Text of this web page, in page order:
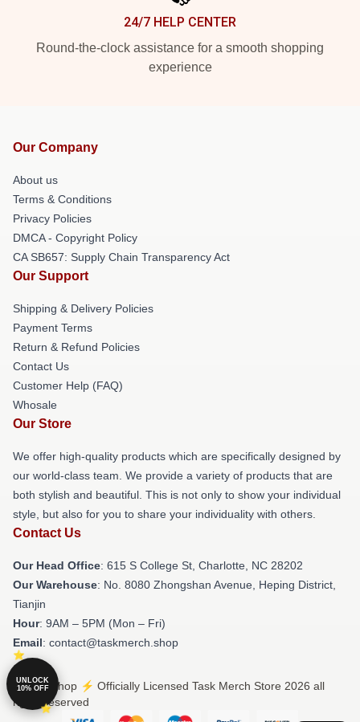
24/7 HELP CENTER
Round-the-clock assistance for a smooth shopping
experience
Our Company
About us
Terms & Conditions
Privacy Policies
DMCA - Copyright Policy
CA SB657: Supply Chain Transparency Act
Our Support
Shipping & Delivery Policies
Payment Terms
Return & Refund Policies
Contact Us
Customer Help (FAQ)
Whosale
Our Store
We offer high-quality products which are specifically designed by
our world-class team. We provide a variety of products that are
both stylish and beautiful. This is not only to show your individual
style, but also for you to share your individuality with others.
Contact Us
Our Head Office: 615 S College St, Charlotte, NC 28202
Our Warehouse: No. 8080 Zhongshan Avenue, Heping District,
Tianjin
Hour: 9AM – 5PM (Mon – Fri)
Email: contact@taskmerch.shop
© Task Shop ⚡️ Officially Licensed Task Merch Store 2026 all
rights reserved
UNLOCK
10% OFF